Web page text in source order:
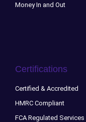
Money In and Out
Certifications
Certified & Accredited
HMRC Compliant
FCA Regulated Services